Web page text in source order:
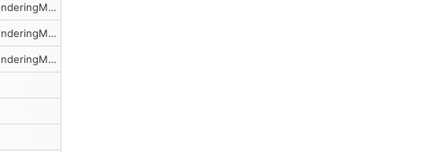
dynamicEventRenderingMargin
dynamicEventRenderingMarginX
dynamicEventRenderingMarginY